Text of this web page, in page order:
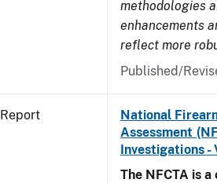
methodologies
enhancements
reflect more
Published/
Report
National
Assessment
Investigations -
The NFCTA is